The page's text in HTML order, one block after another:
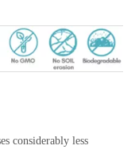
considerably less